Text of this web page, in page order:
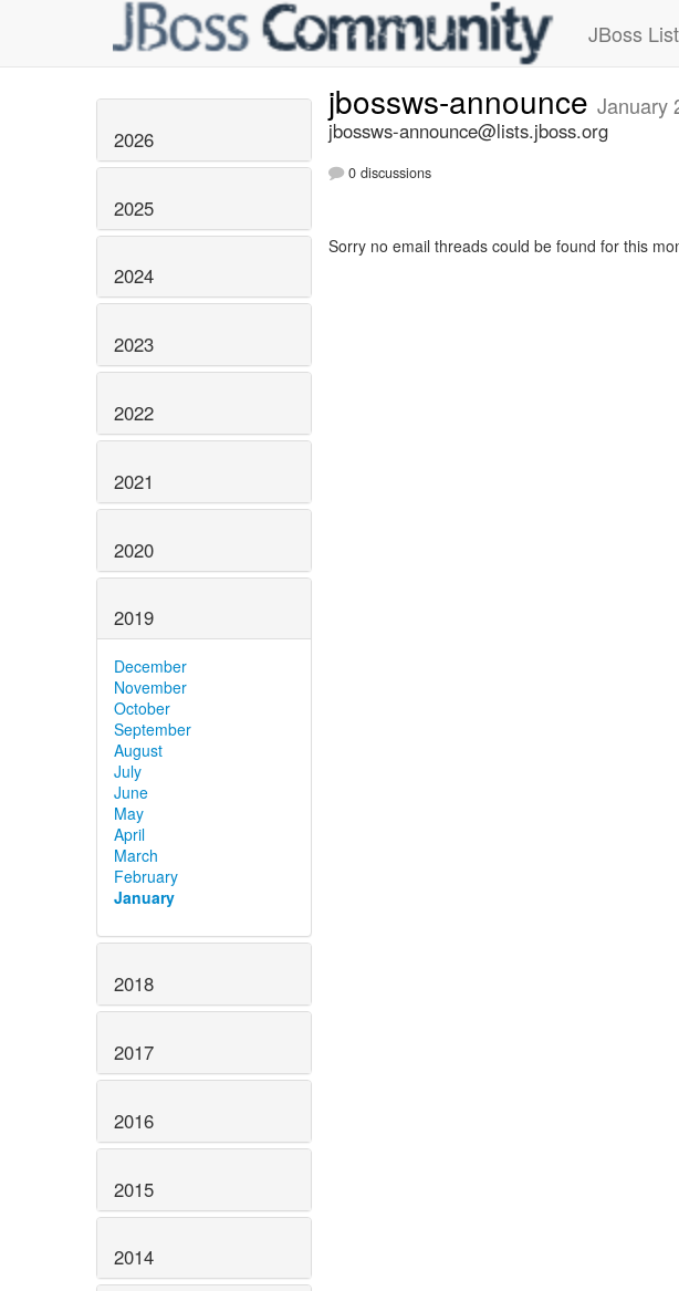
JBoss
2026
2025
2024
2023
2022
2021
2020
2019
December
November
October
September
August
July
June
May
April
March
February
January
2018
2017
2016
2015
2014
jbossws-announce January
jbossws-announce@lists.jboss.org
0 discussions
Sorry no email threads could be found for this